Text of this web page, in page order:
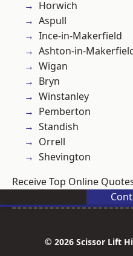
Horwich
Aspull
Ince-in-Makerfield
Ashton-in-
Wigan
Bryn
Winstanley
Pemberton
Standish
Orrell
Shevington
Receive Top Online
© 2026 Scissor Lift